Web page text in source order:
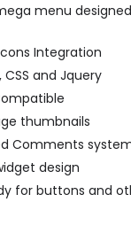
menu
Integration
CSS and Jquery
thumbnails
Comments
design
for buttons and